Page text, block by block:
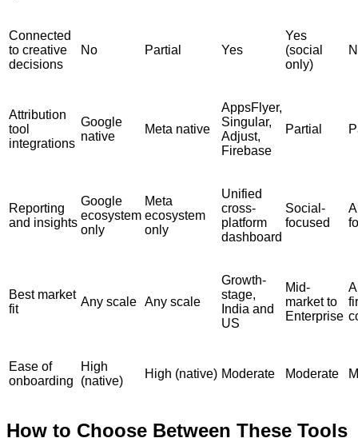
Connected
to creative
decisions
No Partial Yes
Yes
(social
only)
Attribution
tool
integrations
Google
native
Meta native
AppsFlyer,
Singular,
Adjust,
Firebase
Partial
Reporting
and insights
Google
ecosystem
only
Meta
ecosystem
only
Unified
cross-
platform
dashboard
Social-
focused
Best market
fit
Any scale Any scale
Growth-
stage,
India and
US
Mid-
market to
Enterprise
Ease of
onboarding
High
(native)
High (native) Moderate Moderate
How to Choose Between These Tools